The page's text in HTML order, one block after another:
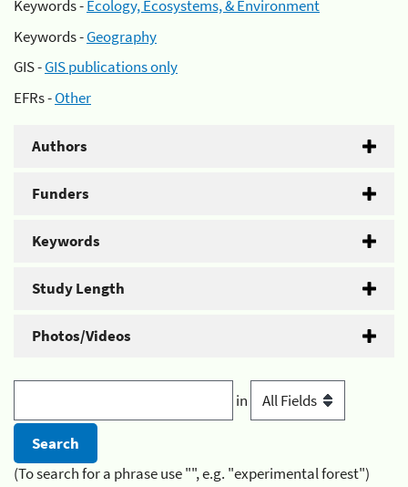
Keywords -Ecology, Ecosystems, & Environment
Keywords -Geography
GIS -GIS publications only
EFRs -Other
Authors
Funders
Keywords
Study Length
Photos/Videos
in
(To search for a phrase use "", e.g. "experimental forest")